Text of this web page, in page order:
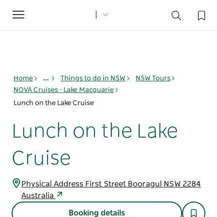
Toggle
navigation
Home ... Things to do in NSW
NSW Tours
NOVA Cruises - Lake Macquarie
Lunch on the Lake Cruise
Lunch on the Lake
Cruise
Physical Address First Street Booragul NSW 2284
Australia
Booking details